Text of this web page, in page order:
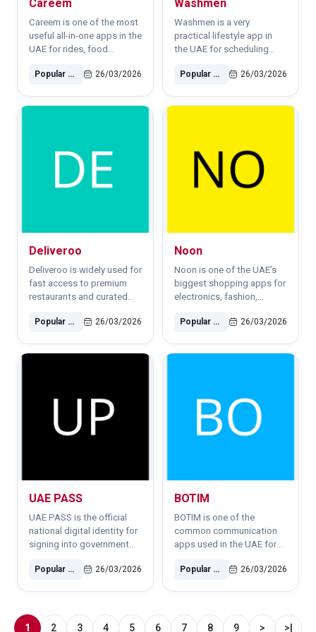
destinations, and
neighborhoods.For daily
commuting, the Silver Nol
Card is usually the best
option because it is
up. Public transport in ..
Careem
Careem is one of the most
useful all-in-one apps in the
UAE for rides, food
daily mobility.Best for: Taxi
food and grocery delivery.
Popular Software 26/03/2026
Washmen
Washmen is a very
practical lifestyle app in
the UAE for scheduling
cleaning services from
Popular Software 26/03/2026
Deliveroo
Deliveroo is widely used for
fast access to premium
restaurants and curated
Abu Dhabi.
Popular Software 26/03/2026
Noon
Noon is one of the UAE’s
biggest shopping apps for
electronics, fashion,
items.
Popular Software 26/03/2026
UAE PASS
UAE PASS is the official
national digital identity for
signing into government
services securely.
Popular Software 26/03/2026
BOTIM
BOTIM is one of the
common communication
apps used in the UAE for
remote communication.
Popular Software 26/03/2026
1 2 3 4 5 6 7 8 9 > >|